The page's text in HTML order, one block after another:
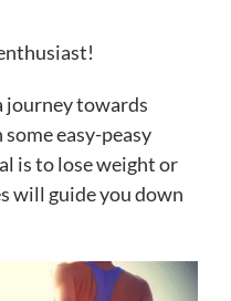
journey towards
easy-peasy
is to lose weight or
will guide you down